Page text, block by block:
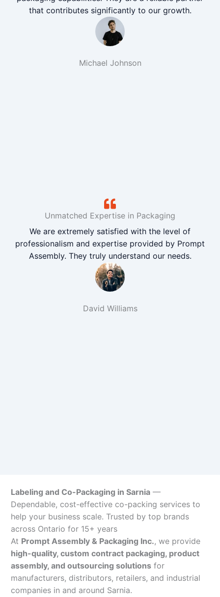
that contributes significantly to our growth.
Michael Johnson
Unmatched Expertise in Packaging
We are extremely satisfied with the level of
professionalism and expertise provided by Prompt
Assembly. They truly understand our needs.
David Williams
Labeling and Co-Packaging in Sarnia —
Dependable, cost-effective co-packing services to
help your business scale. Trusted by top brands
across Ontario for 15+ years
At Prompt Assembly & Packaging Inc., we provide
high-quality, custom contract packaging, product
assembly, and outsourcing solutions for
manufacturers, distributors, retailers, and industrial
companies in and around Sarnia.